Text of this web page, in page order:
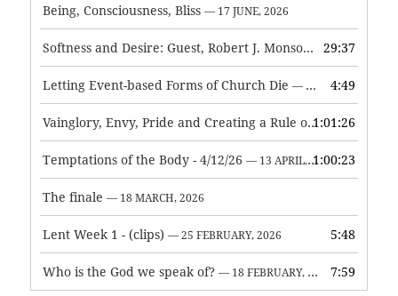
Being, Consciousness, Bliss — 17 JUNE, 2026
Softness and Desire: Guest, Robert J. Monson — 3 JUNE, 2026
29:37
Letting Event-based Forms of Church Die — 7 MAY, 2026 4:49
Vainglory, Envy, Pride and Creating a Rule of Life — 1 MAY,
1:01:26
Temptations of the Body - 4/12/26 — 13 APRIL, 2026 1:00:23
The finale — 18 MARCH, 2026
Lent Week 1 - (clips) — 25 FEBRUARY, 2026 5:48
Who is the God we speak of? — 18 FEBRUARY, 2026 7:59